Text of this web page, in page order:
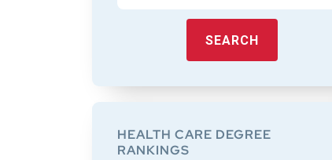
SEARCH
HEALTH CARE DEGREE
RANKINGS